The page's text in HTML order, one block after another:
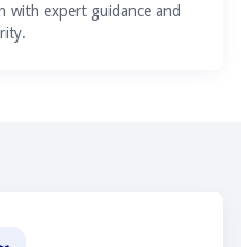
with expert guidance and